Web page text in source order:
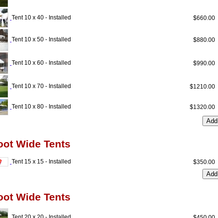
Tent 10 x 40 - Installed
Tent 10 x 50 - Installed
Tent 10 x 60 - Installed
Tent 10 x 70 - Installed
Tent 10 x 80 - Installed
Wide Tents
Tent 15 x 15 - Installed
Wide Tents